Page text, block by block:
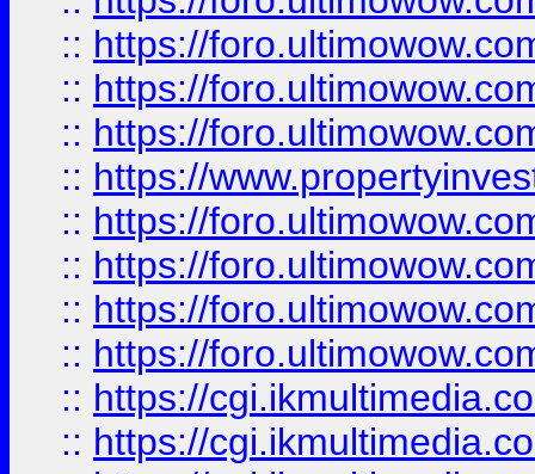
:: https://
:: https://
:: https://
:: https://
:: https://
:: https://
:: https://
:: https://
:: https://
:: https://